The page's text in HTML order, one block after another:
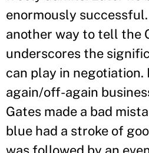
enormously
another way to tell the
underscores the
can play in negotiation.
again/off-again
Gates made a bad
blue had a stroke of